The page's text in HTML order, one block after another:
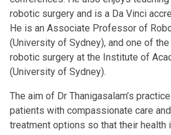
robotic surgery and is a Da Vinci
He is an Associate Professor of
(University of Sydney), and one of
robotic surgery at the Institute of
(University of Sydney).
The aim of Dr Thanigasalam’s
patients with compassionate care
treatment options so that their health